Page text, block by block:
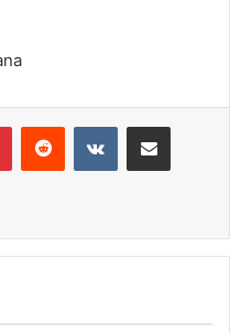
PinterestReddit VKontakteShare via Email